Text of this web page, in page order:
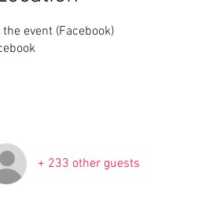
event (Facebook)
+ 233 other guests